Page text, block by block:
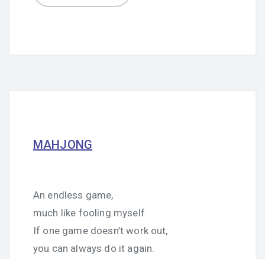
MAHJONG
An endless game,
much like fooling myself.
If one game doesn’t work out,
you can always do it again.